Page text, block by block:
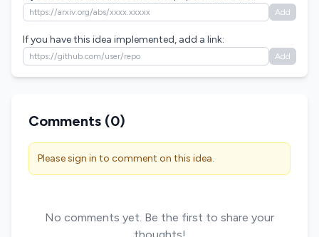
Add
If you have this idea implemented, add a link:
Add
Comments (0)
Please sign in to comment on this idea.
No comments yet. Be the first to share your